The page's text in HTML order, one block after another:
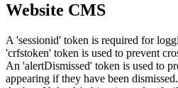
Website CMS
A 'sessionid' token is required for
'crfstoken' token is used to prevent
An 'alertDismissed' token is used to
appearing if they have been dismissed.